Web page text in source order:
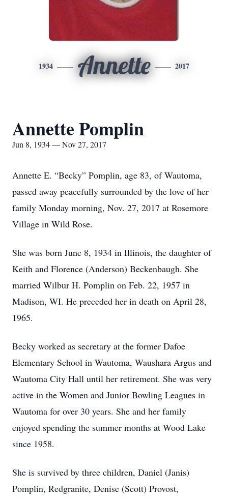
1934 Annette 2017
Annette Pomplin
Jun 8, 1934 — Nov 27, 2017
Annette E. “Becky” Pomplin, age 83, of Wautoma,
passed away peacefully surrounded by the love of her
family Monday morning, Nov. 27, 2017 at Rosemore
Village in Wild Rose.
She was born June 8, 1934 in Illinois, the daughter of
Keith and Florence (Anderson) Beckenbaugh. She
married Wilbur H. Pomplin on Feb. 22, 1957 in
Madison, WI. He preceded her in death on April 28,
1965.
Becky worked as secretary at the former Dafoe
Elementary School in Wautoma, Waushara Argus and
Wautoma City Hall until her retirement. She was very
active in the Women and Junior Bowling Leagues in
Wautoma for over 30 years. She and her family
enjoyed spending the summer months at Wood Lake
since 1958.
She is survived by three children, Daniel (Janis)
Pomplin, Redgranite, Denise (Scott) Provost,